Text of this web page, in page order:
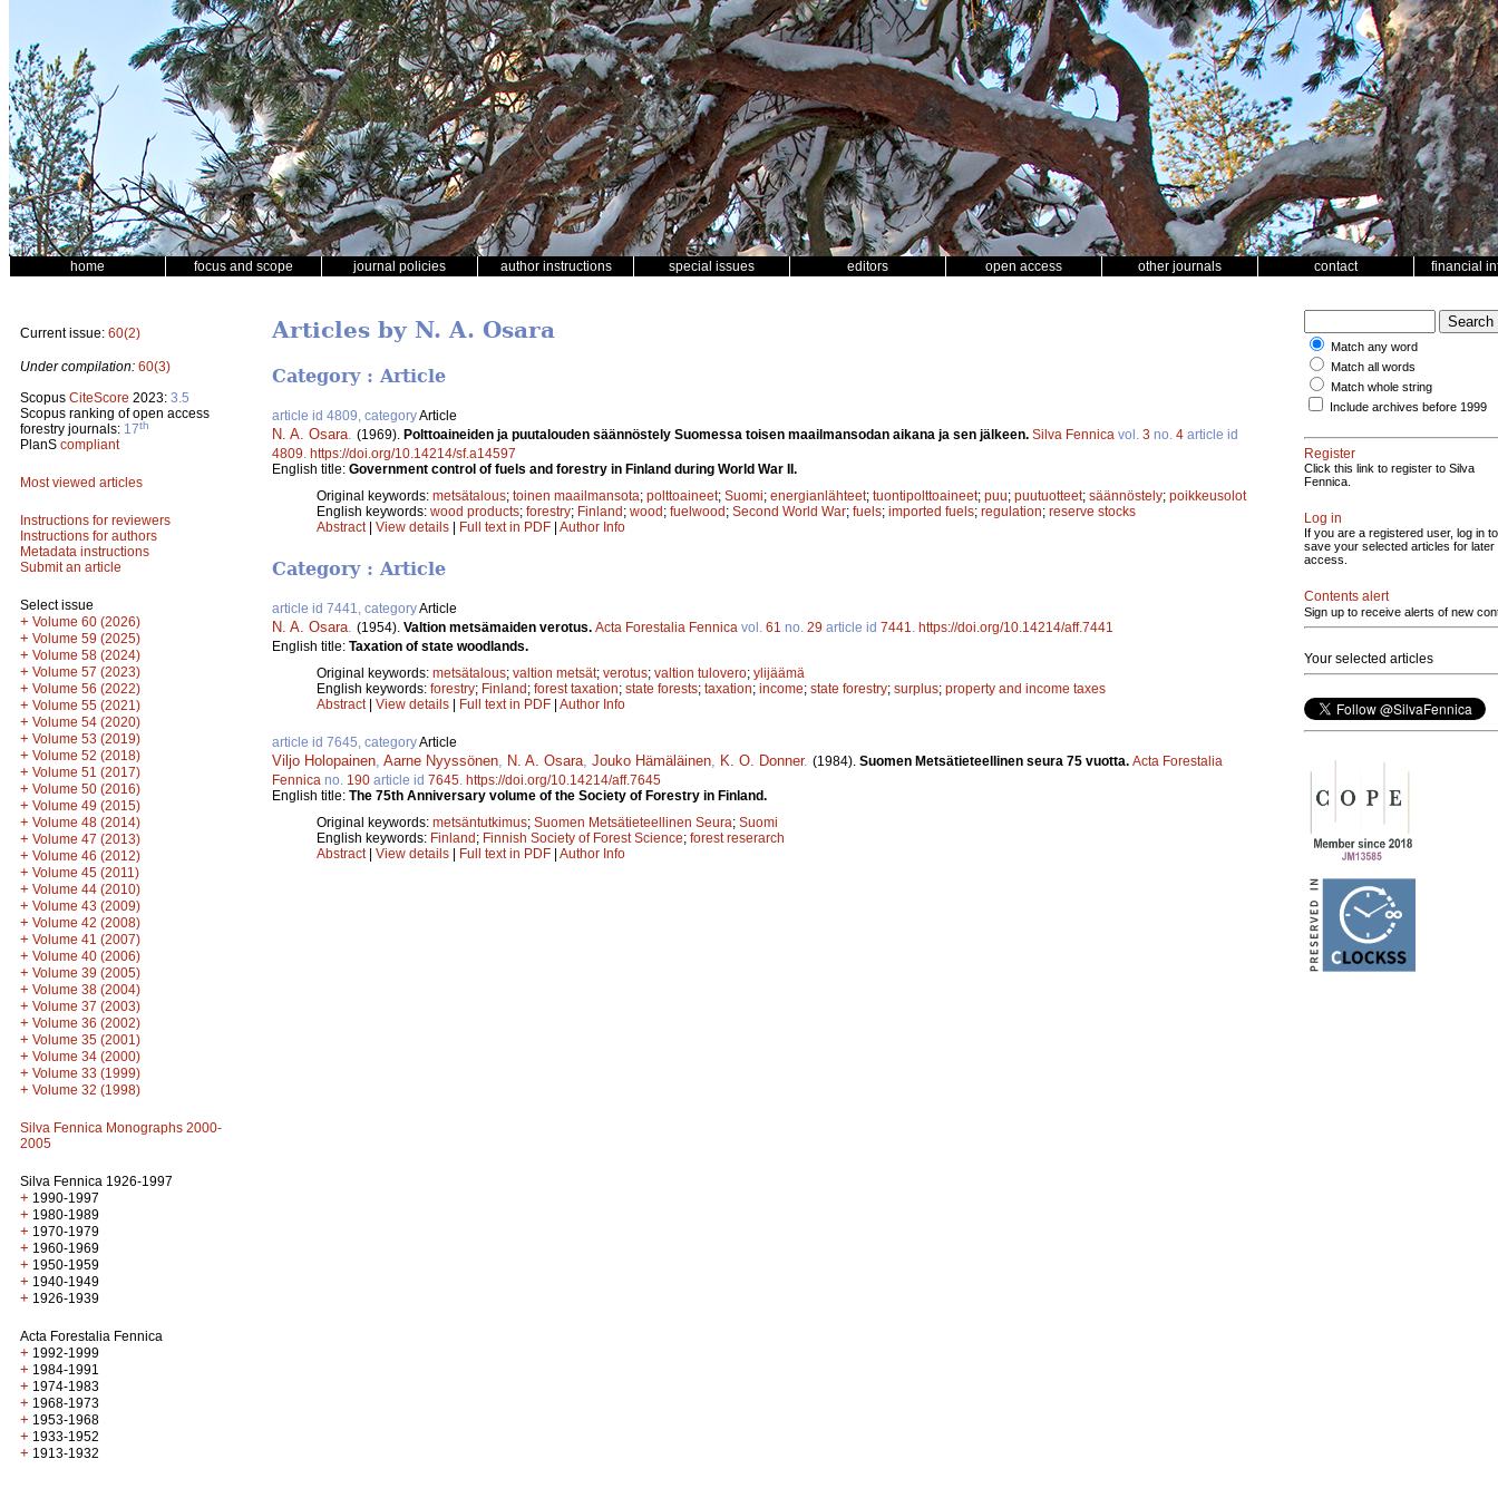
home focus and scope journal policies author instructions special issues editors open access other journals contact financial
Current issue: 60(2)
Under compilation: 60(3)
Scopus CiteScore 2023: 3.5
Scopus ranking of open access
forestry journals: 17th
PlanS compliant
Most viewed articles
Instructions for reviewers
Instructions for authors
Metadata instructions
Submit an article
Select issue
+ Volume 60 (2026)
+ Volume 59 (2025)
+ Volume 58 (2024)
+ Volume 57 (2023)
+ Volume 56 (2022)
+ Volume 55 (2021)
+ Volume 54 (2020)
+ Volume 53 (2019)
+ Volume 52 (2018)
+ Volume 51 (2017)
+ Volume 50 (2016)
+ Volume 49 (2015)
+ Volume 48 (2014)
+ Volume 47 (2013)
+ Volume 46 (2012)
+ Volume 45 (2011)
+ Volume 44 (2010)
+ Volume 43 (2009)
+ Volume 42 (2008)
+ Volume 41 (2007)
+ Volume 40 (2006)
+ Volume 39 (2005)
+ Volume 38 (2004)
+ Volume 37 (2003)
+ Volume 36 (2002)
+ Volume 35 (2001)
+ Volume 34 (2000)
+ Volume 33 (1999)
+ Volume 32 (1998)
Silva Fennica Monographs 2000-
2005
Silva Fennica 1926-1997
+ 1990-1997
+ 1980-1989
+ 1970-1979
+ 1960-1969
+ 1950-1959
+ 1940-1949
+ 1926-1939
Acta Forestalia Fennica
+ 1992-1999
+ 1984-1991
+ 1974-1983
+ 1968-1973
+ 1953-1968
+ 1933-1952
+ 1913-1932
Articles by N. A. Osara
Category : Article
article id 4809, categoryArticle
N. A. Osara (1969). Polttoaineiden ja puutalouden säännöstely Suomessa toisen maailmansodan aikana ja sen jälkeen. Silva Fennica vol. 3 no. 4 article id
4809 https://doi.org/10.14214/sf.a14597
English title: Government control of fuels and forestry in Finland during World War II.
Original keywords: metsätalous; toinen maailmansota; polttoaineet; Suomi; energianlähteet; tuontipolttoaineet; puu; puutuotteet; säännöstely; poikkeusolot
English keywords: wood products; forestry; Finland; wood; fuelwood; Second World War; fuels; imported fuels; regulation; reserve stocks
Abstract| View details | Full text in PDF | Author Info
Category : Article
article id 7441, categoryArticle
N. A. Osara. (1954). Valtion metsämaiden verotus. Acta Forestalia Fennica vol. 61 no. 29 article id 7441. https://doi.org/10.14214/aff.7441
English title: Taxation of state woodlands.
Original keywords: metsätalous; valtion metsät; verotus; valtion tulovero; ylijäämä
English keywords: forestry; Finland ; forest taxation; state forests; taxation; income; state forestry; surplus; property and income taxes
Abstract| View details Full text in PDF Author Info
article id 7645, categoryArticle
Viljo Holopainen, Aarne Nyyssönen, N. A. Osara, Jouko Hämäläinen, K. O. Donner. (1984). Suomen Metsätieteellinen seura 75 vuotta. Acta Forestalia
Fennica no. 190 article id 7645. https://doi.org/10.14214/aff.7645
English title: The 75th Anniversary volume of the Society of Forestry in Finland.
Original keywords: metsäntutkimus; Suomen Metsätieteellinen Seura; Suomi
English keywords: Finland ; Finnish Society of Forest Science; forest reserarch
Abstract| View details Full text in PDF Author Info
Match any word
Match all words
Match whole string
Include archives before 1999
Register
Click this link to register to Silva
Fennica.
Log in
If you are a registered user, log in to
save your selected articles for later
access.
Contents alert
Sign up to receive alerts of new
Your selected articles